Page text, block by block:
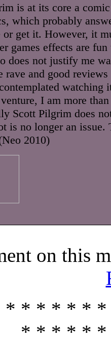
is at its core a
which probably
get it. However, it
games effects are
does not justify me
rave and good
watching
I am more
Scott Pilgrim does
is no longer an issue.
2010)
on this
* * * * * *
* * * * *